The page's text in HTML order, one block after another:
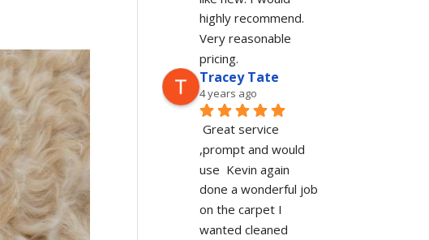
highly recommend.
Very reasonable
pricing.
Tracey Tate
4 years ago
Great service
,prompt and would
use  Kevin again
done a wonderful job
on the carpet I
wanted cleaned